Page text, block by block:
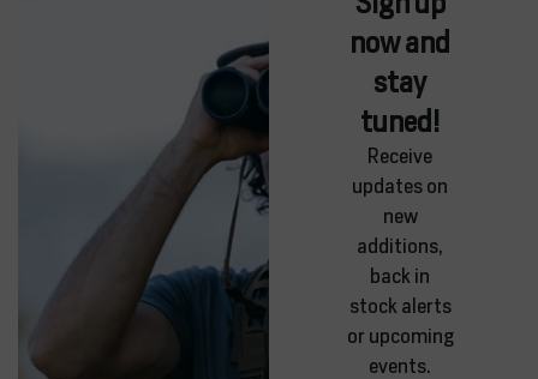
now and
stay
tuned!
Receive
updates on
new
additions,
back in
stock alerts
or upcoming
events.